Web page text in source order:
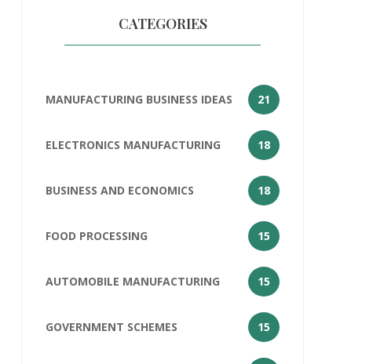
CATEGORIES
MANUFACTURING BUSINESS IDEAS 21
ELECTRONICS MANUFACTURING 18
BUSINESS AND ECONOMICS 18
FOOD PROCESSING 15
AUTOMOBILE MANUFACTURING 15
GOVERNMENT SCHEMES 15